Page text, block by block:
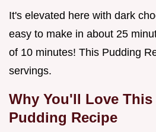
It's elevated here with dark
easy to make in about 25
of 10 minutes! This Pudding
servings.
Why You'll Love This
Pudding Recipe